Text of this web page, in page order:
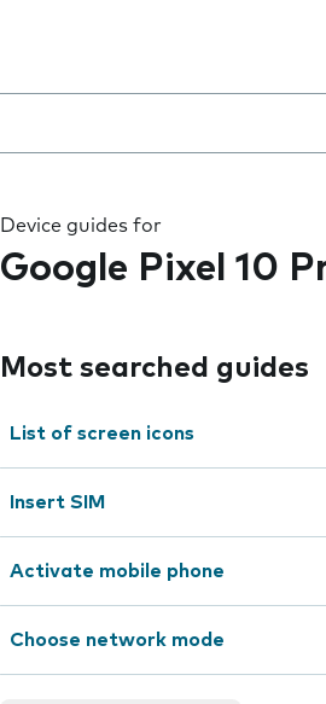
Device guides for
Google Pixel 10
Most searched guides
List of screen icons
Insert SIM
Activate mobile phone
Choose network mode